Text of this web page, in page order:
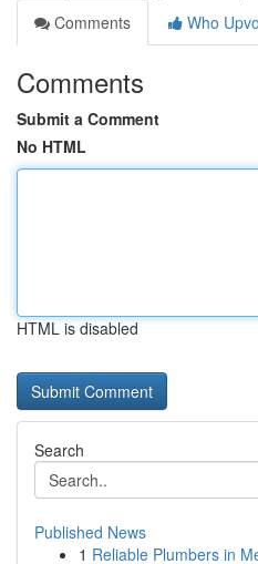
Comments
Who
Comments
Submit a Comment
No HTML
HTML is disabled
Search
Published News
1 Reliable Plumbers in